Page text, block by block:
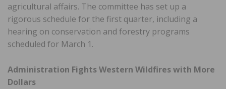
agricultural affairs. The committee has set up a
rigorous schedule for the first quarter, including a
hearing on conservation and forestry programs
scheduled for March 1.
Administration Fights Western Wildfires with More
Dollars